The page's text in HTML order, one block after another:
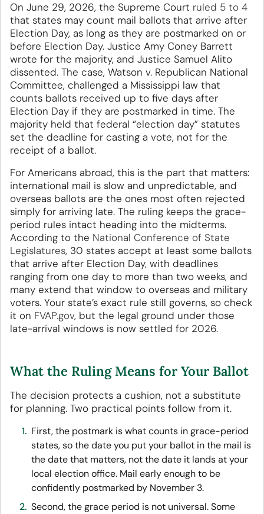
On June 29, 2026, the Supreme Court ruled 5 to 4
that states may count mail ballots that arrive after
Election Day, as long as they are postmarked on or
before Election Day. Justice Amy Coney Barrett
wrote for the majority, and Justice Samuel Alito
dissented. The case, Watson v. Republican National
Committee, challenged a Mississippi law that
counts ballots received up to five days after
Election Day if they are postmarked in time. The
majority held that federal “election day” statutes
set the deadline for casting a vote, not for the
receipt of a ballot.
For Americans abroad, this is the part that matters:
international mail is slow and unpredictable, and
overseas ballots are the ones most often rejected
simply for arriving late. The ruling keeps the grace-
period rules intact heading into the midterms.
According to the National Conference of State
Legislatures, 30 states accept at least some ballots
that arrive after Election Day, with deadlines
ranging from one day to more than two weeks, and
many extend that window to overseas and military
voters. Your state’s exact rule still governs, so check
it on FVAP.gov, but the legal ground under those
late-arrival windows is now settled for 2026.
What the Ruling Means for Your Ballot
The decision protects a cushion, not a substitute
for planning. Two practical points follow from it.
First, the postmark is what counts in grace-period
states, so the date you put your ballot in the mail is
the date that matters, not the date it lands at your
local election office. Mail early enough to be
confidently postmarked by November 3.
Second, the grace period is not universal. Some